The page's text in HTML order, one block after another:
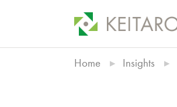
Home Insights